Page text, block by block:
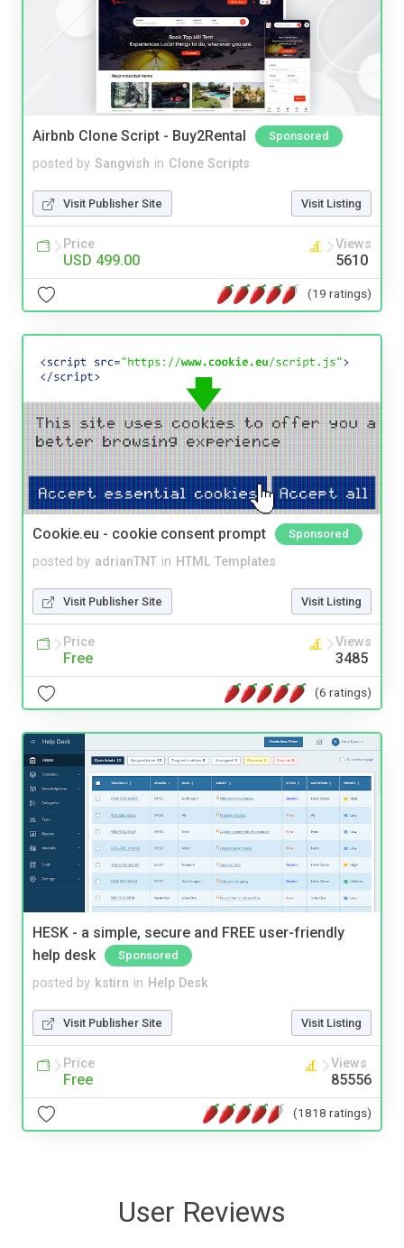
Airbnb Clone Script - Buy2Rental Sponsored
posted by Sangvish in Clone Scripts
Visit Publisher Site Visit Listing
Price
USD 499.00
Views
5610
(19 ratings)
Cookie.eu - cookie consent prompt Sponsored
posted by adrianTNT in HTML Templates
Visit Publisher Site Visit Listing
Price
Free
Views
3485
(6 ratings)
HESK - a simple, secure and FREE user-friendly
help desk
Sponsored
posted by kstirn in Help Desk
Visit Publisher Site Visit Listing
Price
Free
Views
85556
(1818 ratings)
User Reviews